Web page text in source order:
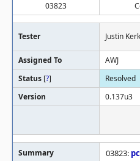
03823
Tester Justin Kerk
Assigned To AWJ
Status [?]
Resolved
Version
0.137u3
Summary 03823: